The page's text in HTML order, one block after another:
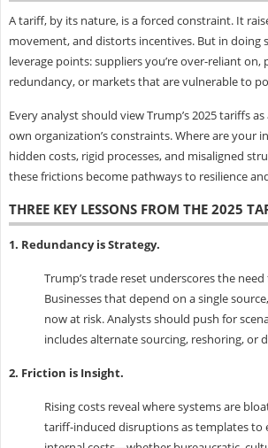
A tariff, by its nature, is a forced constraint. It
movement, and distorts incentives. But in doing
leverage points: suppliers you’re over-reliant on,
redundancy, or markets that are vulnerable to
Every analyst should view Trump’s 2025 tariffs
own organization’s constraints. Where are
hidden costs, rigid processes, and misaligned
these frictions become pathways to resilience
THREE KEY LESSONS FROM THE 2025
1. Redundancy is Strategy.
Trump’s trade reset underscores the
Businesses that depend on a single
now at risk. Analysts should push for
includes alternate sourcing, reshoring, or
2. Friction is Insight.
Rising costs reveal where systems are
tariff-induced disruptions as templates to